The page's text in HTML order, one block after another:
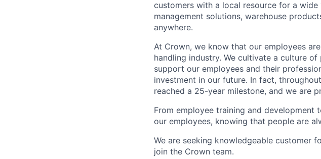
customers with a local resource for a
management solutions, warehouse
anywhere.
At Crown, we know that our employees
handling industry. We cultivate a culture
support our employees and their
investment in our future. In fact,
reached a 25-year milestone, and we are
From employee training and
our employees, knowing that people are
We are seeking knowledgeable customer
join the Crown team.